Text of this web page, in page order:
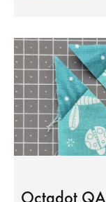
Octadot